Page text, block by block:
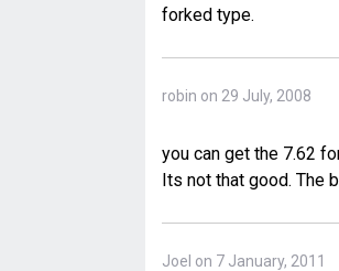
forked type.
robin on 29 July, 2008
you can get the 7.62
Its not that good. The
Joel on 7 January, 2011